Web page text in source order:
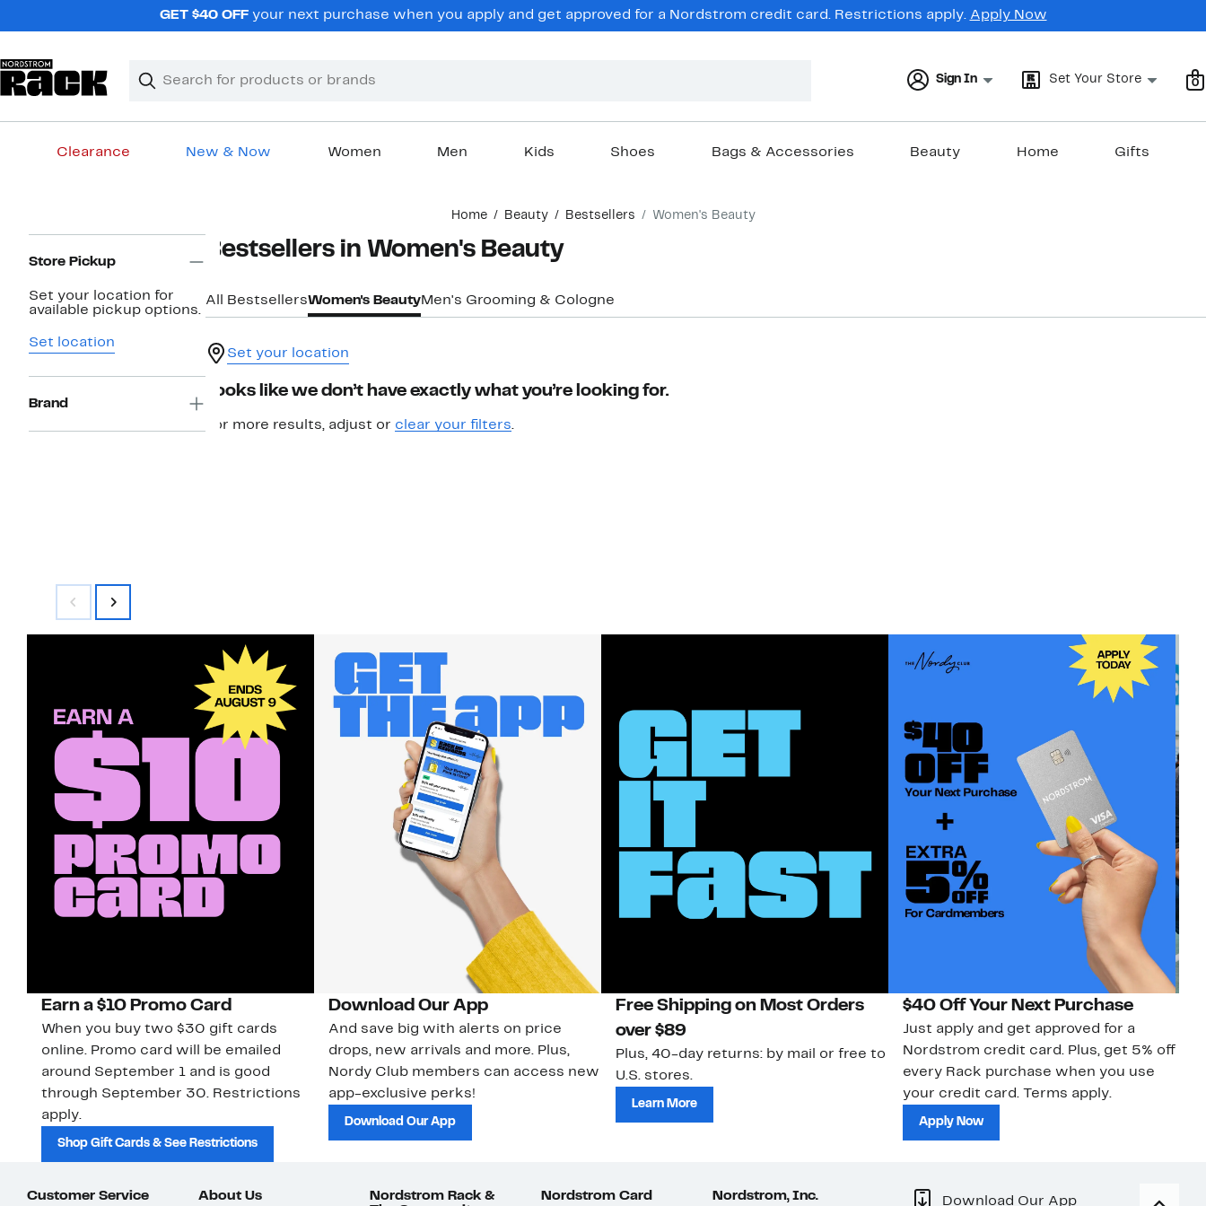
GET $40 OFF your next purchase when you apply and get approved for a Nordstrom credit card. Restrictions apply. Apply Now
Search
Clear
Clear
Sign In Set Your Store 0
Clearance New & Now Women Men Kids Shoes Bags & Accessories Beauty Home Gifts
Home Beauty Bestsellers Women's Beauty
Navigation
Store Pickup
Set your location for
available pickup options.
Set location
Brand
Bestsellers in Women's Beauty
All BestsellersWomen's BeautyMen's Grooming & Cologne
Set your location
Looks like we don’t have exactly what you’re looking for.
For more results, adjust or clear your filters.
Earn a $10 Promo Card
When you buy two $30 gift cards
online. Promo card will be emailed
around September 1 and is good
through September 30. Restrictions
apply.
Shop Gift Cards & See Restrictions
Download Our App
And save big with alerts on price
drops, new arrivals and more. Plus,
Nordy Club members can access new
app-exclusive perks!
Download Our App
Free Shipping on Most Orders
over $89
Plus, 40-day returns: by mail or free to
U.S. stores.
Learn More
$40 Off Your Next Purchase
Just apply and get approved for a
Nordstrom credit card. Plus, get 5% off
every Rack purchase when you use
your credit card. Terms apply.
Apply Now
Customer Service About Us
Nordstrom Rack &
Nordstrom Card Nordstrom, Inc. Download Our App